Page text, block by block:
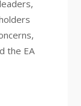
the EA